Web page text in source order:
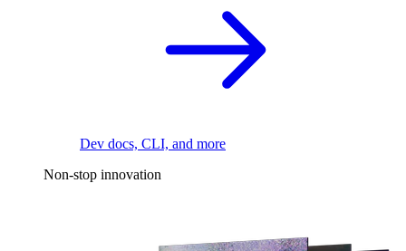
Dev docs, CLI, and more
Non-stop innovation